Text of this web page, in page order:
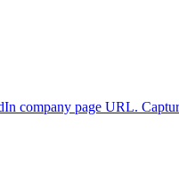
company page URL.